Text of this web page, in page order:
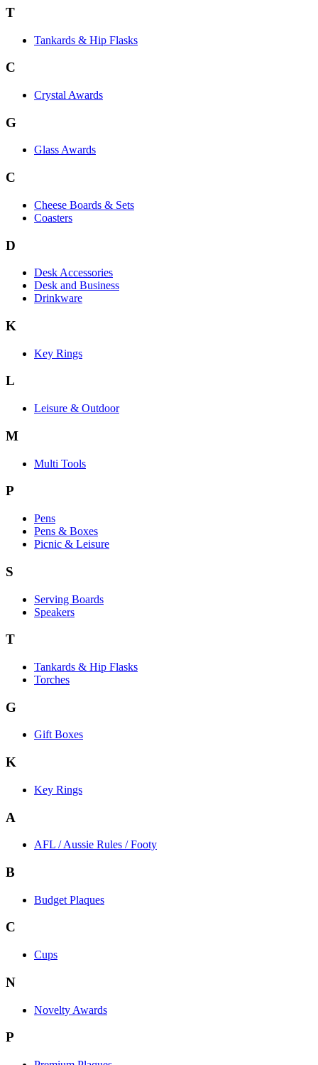
T
Tankards & Hip Flasks
C
Crystal Awards
G
Glass Awards
C
Cheese Boards & Sets
Coasters
D
Desk Accessories
Desk and Business
Drinkware
K
Key Rings
L
Leisure & Outdoor
M
Multi Tools
P
Pens
Pens & Boxes
Picnic & Leisure
S
Serving Boards
Speakers
T
Tankards & Hip Flasks
Torches
G
Gift Boxes
K
Key Rings
A
AFL / Aussie Rules / Footy
B
Budget Plaques
C
Cups
N
Novelty Awards
P